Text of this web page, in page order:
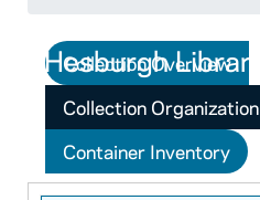
Collection Overview
Collection Organization
Container Inventory